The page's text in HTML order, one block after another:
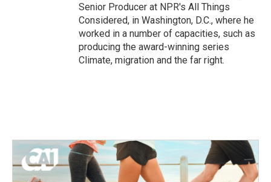
Senior Producer at NPR's All Things
Considered, in Washington, D.C., where he
worked in a number of capacities, such as
producing the award-winning series
Climate, migration and the far right.